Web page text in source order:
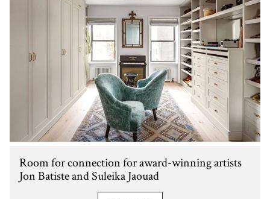
Room for connection for award-winning artists
Jon Batiste and Suleika Jaouad